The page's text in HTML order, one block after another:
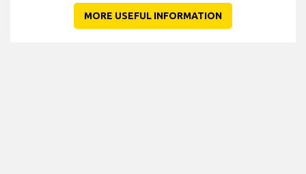
MORE USEFUL INFORMATION